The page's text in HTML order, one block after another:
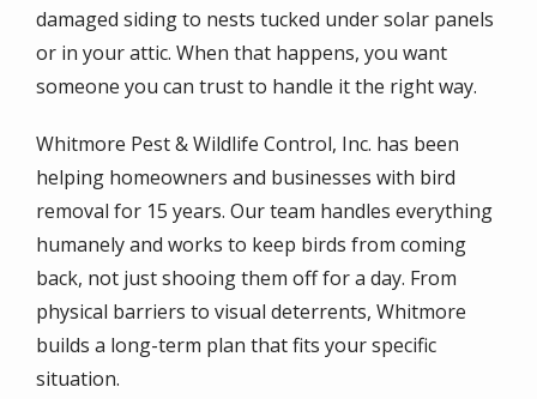
damaged siding to nests tucked under solar panels
or in your attic. When that happens, you want
someone you can trust to handle it the right way.
Whitmore Pest & Wildlife Control, Inc. has been
helping homeowners and businesses with bird
removal for 15 years. Our team handles everything
humanely and works to keep birds from coming
back, not just shooing them off for a day. From
physical barriers to visual deterrents, Whitmore
builds a long-term plan that fits your specific
situation.